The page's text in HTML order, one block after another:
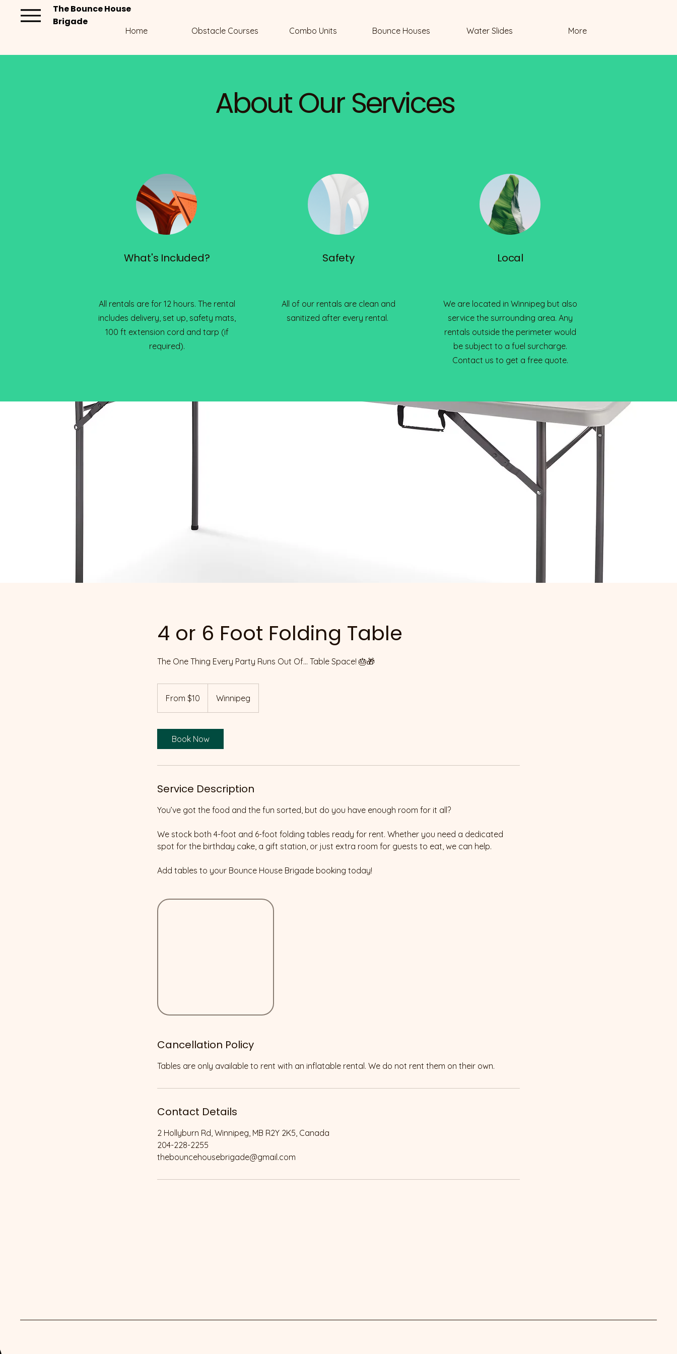
The Bounce House
Brigade
Home Obstacle Courses Combo Units Bounce Houses Water Slides More
About Our Services
What's Included?
All rentals are for 12 hours. The rental
includes delivery, set up, safety mats,
100 ft extension cord and tarp (if
required).
Safety
All of our rentals are clean and
sanitized after every rental.
Local
We are located in Winnipeg but also
service the surrounding area. Any
rentals outside the perimeter would
be subject to a fuel surcharge.
Contact us to get a free quote.
4 or 6 Foot Folding Table
The One Thing Every Party Runs Out Of... Table Space! 🎂🎁
Canadian
From $10 Winnipeg
Book Now
Service Description
You’ve got the food and the fun sorted, but do you have enough room for it all?
We stock both 4-foot and 6-foot folding tables ready for rent. Whether you need a dedicated
spot for the birthday cake, a gift station, or just extra room for guests to eat, we can help.
Add tables to your Bounce House Brigade booking today!
Cancellation Policy
Tables are only available to rent with an inflatable rental. We do not rent them on their own.
Contact Details
2 Hollyburn Rd, Winnipeg, MB R2Y 2K5, Canada
204-228-2255
thebouncehousebrigade@gmail.com